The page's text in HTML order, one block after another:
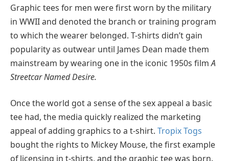
Graphic tees for men were first worn by the military
in WWII and denoted the branch or training program
to which the wearer belonged. T-shirts didn’t gain
popularity as outwear until James Dean made them
mainstream by wearing one in the iconic 1950s filmA
Streetcar Named Desire.
Once the world got a sense of the sex appeal a basic
tee had, the media quickly realized the marketing
appeal of adding graphics to a t-shirt. Tropix Togs
bought the rights to Mickey Mouse, the first example
of licensing in t-shirts, and the graphic tee was born.